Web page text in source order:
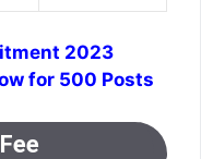
2023
for 500 Posts